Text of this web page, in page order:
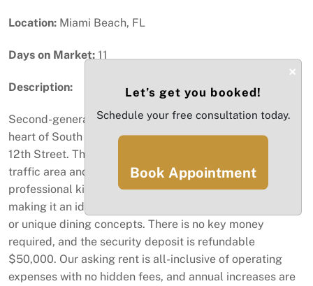
Location: Miami Beach, FL
Days on Market: 11
Description:
Second-generation Restaurant space for lease in the
heart of South Beach, located on Washington Avenue &
12th Street. This turnkey location is situated in a high-
traffic area and comes fully equipped with a
professional kitchen, bar, restrooms, and a dining area,
making it an ideal opportunity for established franchises
or unique dining concepts. There is no key money
required, and the security deposit is refundable
$50,000. Our asking rent is all-inclusive of operating
expenses with no hidden fees, and annual increases are
×
Let’s get you booked!
Schedule your free consultation today.
Book Appointment